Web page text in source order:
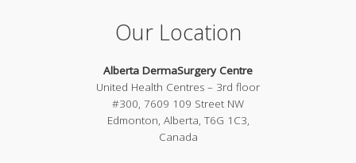
Our Location
Alberta DermaSurgery Centre
United Health Centres – 3rd floor
#300, 7609 109 Street NW
Edmonton, Alberta, T6G 1C3,
Canada